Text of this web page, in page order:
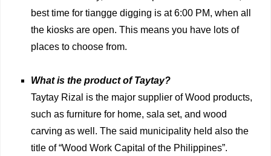
best time for tiangge digging is at 6:00 PM, when all
the kiosks are open. This means you have lots of
places to choose from.
What is the product of Taytay?
Taytay Rizal is the major supplier of Wood products,
such as furniture for home, sala set, and wood
carving as well. The said municipality held also the
title of “Wood Work Capital of the Philippines”.